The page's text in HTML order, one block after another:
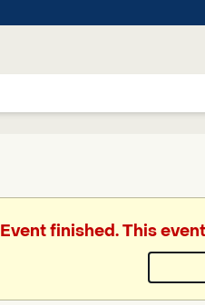
Event finished. This